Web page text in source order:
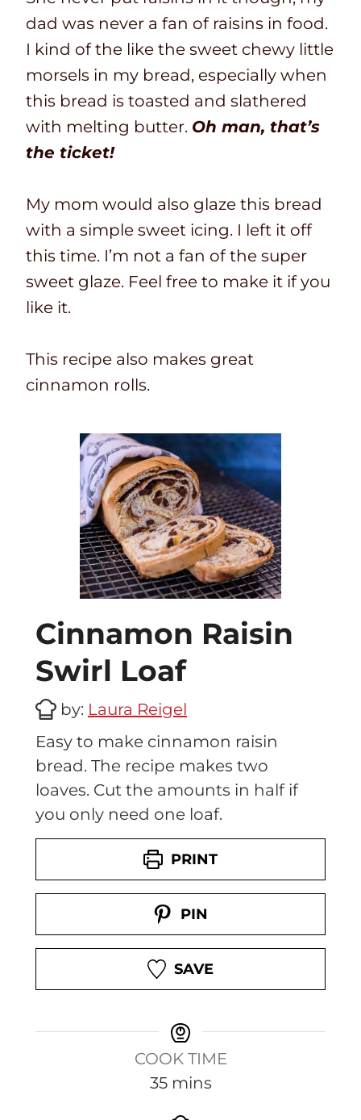
dad was never a fan of raisins in food.
I kind of the like the sweet chewy little
morsels in my bread, especially when
this bread is toasted and slathered
with melting butter. Oh man, that’s
the ticket!
My mom would also glaze this bread
with a simple sweet icing. I left it off
this time. I’m not a fan of the super
sweet glaze. Feel free to make it if you
like it.
This recipe also makes great
cinnamon rolls.
Cinnamon Raisin
Swirl Loaf
by: Laura Reigel
Easy to make cinnamon raisin
bread. The recipe makes two
loaves. Cut the amounts in half if
you only need one loaf.
PRINT
PIN
SAVE
COOK TIME
35mmins